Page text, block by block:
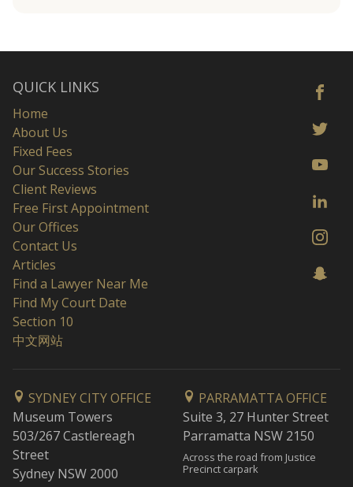
QUICK LINKS
Home
About Us
Fixed Fees
Our Success Stories
Client Reviews
Free First Appointment
Our Offices
Contact Us
Articles
Find a Lawyer Near Me
Find My Court Date
Section 10
中文网站
SYDNEY CITY OFFICE
Museum Towers
503/267 Castlereagh
Street
Sydney NSW 2000
PARRAMATTA OFFICE
Suite 3, 27 Hunter Street
Parramatta NSW 2150
Across the road from Justice
Precinct carpark